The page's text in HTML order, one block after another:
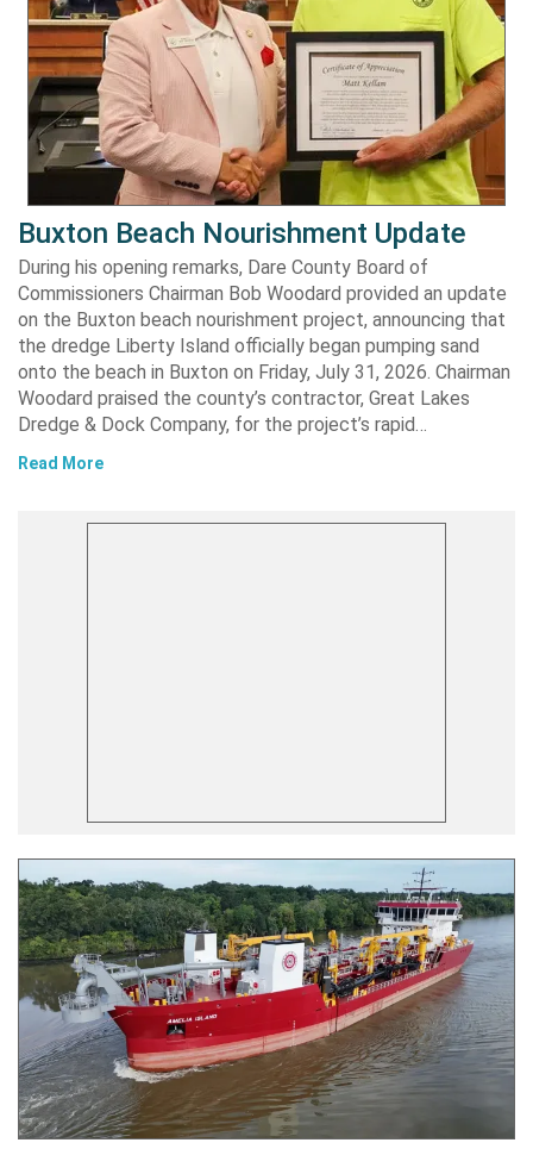
Buxton Beach Nourishment Update
During his opening remarks, Dare County Board of
Commissioners Chairman Bob Woodard provided an update
on the Buxton beach nourishment project, announcing that
the dredge Liberty Island officially began pumping sand
onto the beach in Buxton on Friday, July 31, 2026. Chairman
Woodard praised the county’s contractor, Great Lakes
Dredge & Dock Company, for the project’s rapid…
Read More